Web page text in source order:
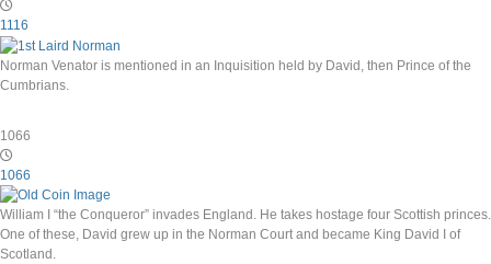
1116
Norman Venator is mentioned in an Inquisition held by David, then Prince of the
Cumbrians.
1066
1066
William I “the Conqueror” invades England. He takes hostage four Scottish princes.
One of these, David grew up in the Norman Court and became King David I of
Scotland.